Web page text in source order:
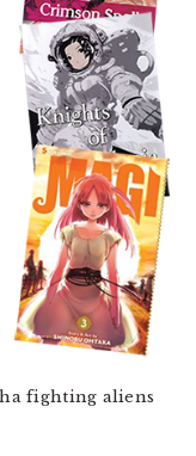
fighting aliens